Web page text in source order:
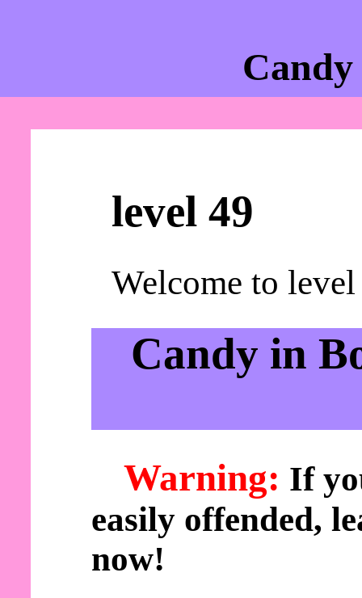
Candy
level 49
Welcome to
Candy in
Warning: If
easily offended,
now!